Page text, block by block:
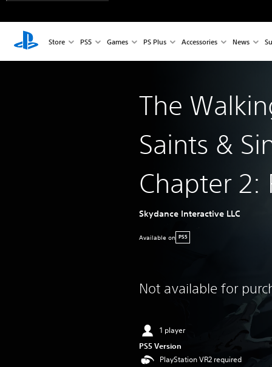
Store PS5 Games PS Plus Accessories News
The
Saints &
Chapter 2:
Skydance Interactive LLC
Available on PS5
Not available for
1 player
PS5 Version
PlayStation VR2 required